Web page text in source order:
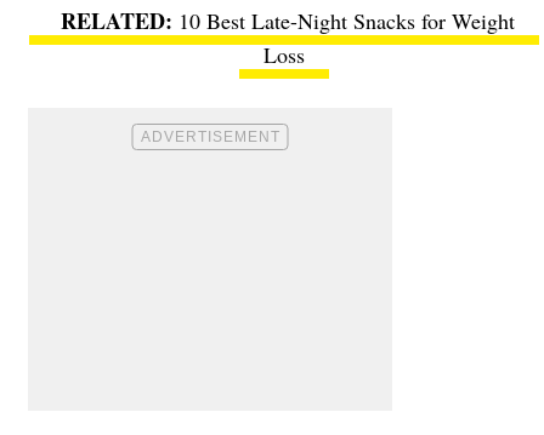
10 Best Late-Night Snacks for Weight
Loss